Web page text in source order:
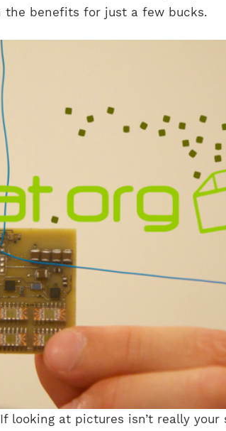
benefits for just a few bucks.
looking at pictures isn’t really your